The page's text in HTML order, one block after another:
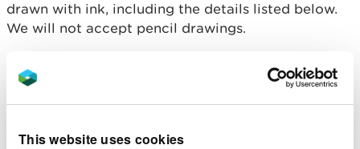
This website uses cookies
drawn with ink, including the details listed below.
We will not accept pencil drawings.
What information is
needed on the drawings?
All drawings should: